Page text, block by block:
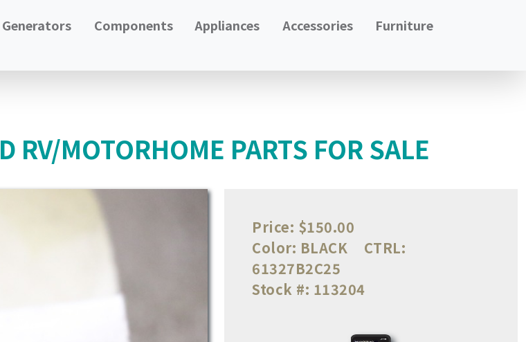
Generators Components Appliances Accessories Furniture
RV/MOTORHOME PARTS FOR SALE
Price: $150.00
Color: BLACK
CTRL:
61327B2C25
Stock #: 113204